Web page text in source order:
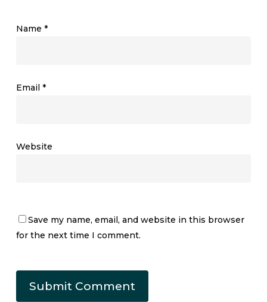
Name *
Email *
Website
Save my name, email, and website in this browser
for the next time I comment.